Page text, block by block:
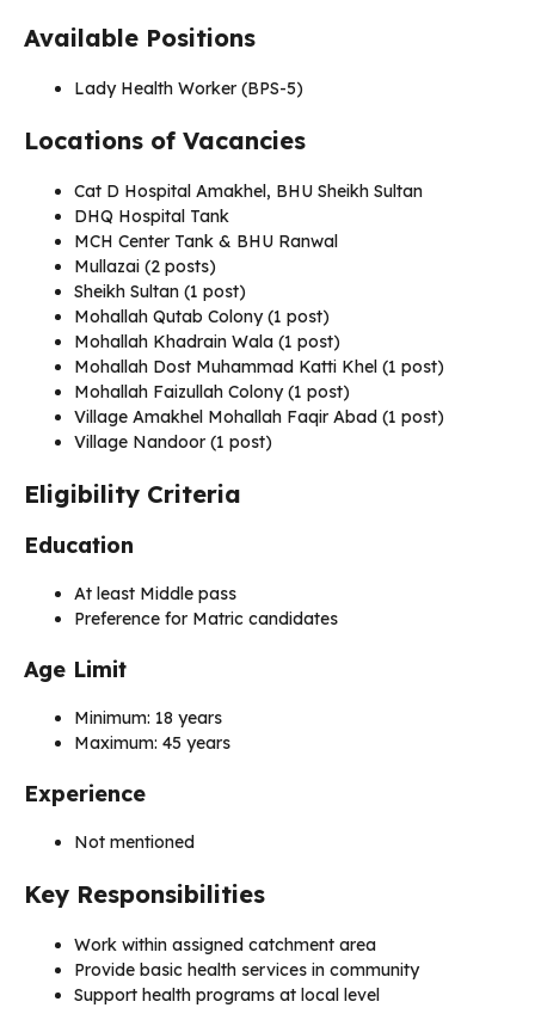
Available Positions
Lady Health Worker (BPS-5)
Locations of Vacancies
Cat D Hospital Amakhel, BHU Sheikh Sultan
DHQ Hospital Tank
MCH Center Tank & BHU Ranwal
Mullazai (2 posts)
Sheikh Sultan (1 post)
Mohallah Qutab Colony (1 post)
Mohallah Khadrain Wala (1 post)
Mohallah Dost Muhammad Katti Khel (1 post)
Mohallah Faizullah Colony (1 post)
Village Amakhel Mohallah Faqir Abad (1 post)
Village Nandoor (1 post)
Eligibility Criteria
Education
At least Middle pass
Preference for Matric candidates
Age Limit
Minimum: 18 years
Maximum: 45 years
Experience
Not mentioned
Key Responsibilities
Work within assigned catchment area
Provide basic health services in community
Support health programs at local level